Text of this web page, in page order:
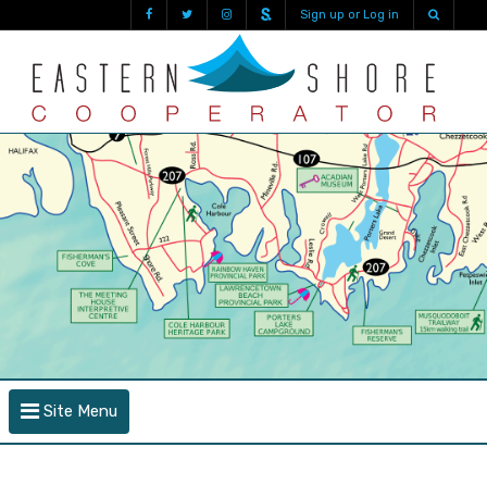
Sign up or Log in
Site Menu